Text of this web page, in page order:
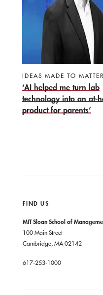
IDEAS MADE TO MATTER
‘AI helped me turn lab
technology into an at-
product for parents’
FIND US
MIT Sloan School of
100 Main Street
Cambridge, MA 02142
617-253-1000